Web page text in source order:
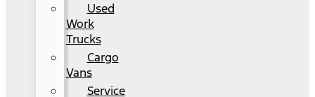
Used
Work
Trucks
Cargo
Vans
Service